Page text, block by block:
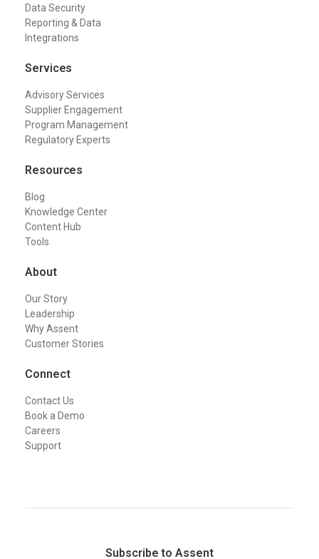
Data Security
Reporting & Data
Integrations
Services
Advisory Services
Supplier Engagement
Program Management
Regulatory Experts
Resources
Blog
Knowledge Center
Content Hub
Tools
About
Our Story
Leadership
Why Assent
Customer Stories
Connect
Contact Us
Book a Demo
Careers
Support
Subscribe to Assent